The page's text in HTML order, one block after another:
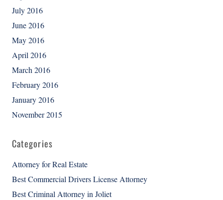
July 2016
June 2016
May 2016
April 2016
March 2016
February 2016
January 2016
November 2015
Categories
Attorney for Real Estate
Best Commercial Drivers License Attorney
Best Criminal Attorney in Joliet